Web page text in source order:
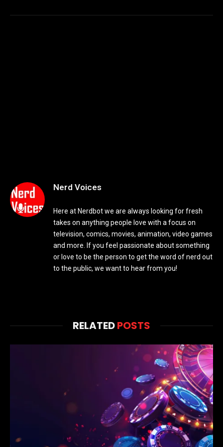
Nerd Voices
Here at Nerdbot we are always looking for fresh
takes on anything people love with a focus on
television, comics, movies, animation, video games
and more. If you feel passionate about something
or love to be the person to get the word of nerd out
to the public, we want to hear from you!
RELATEDPOSTS